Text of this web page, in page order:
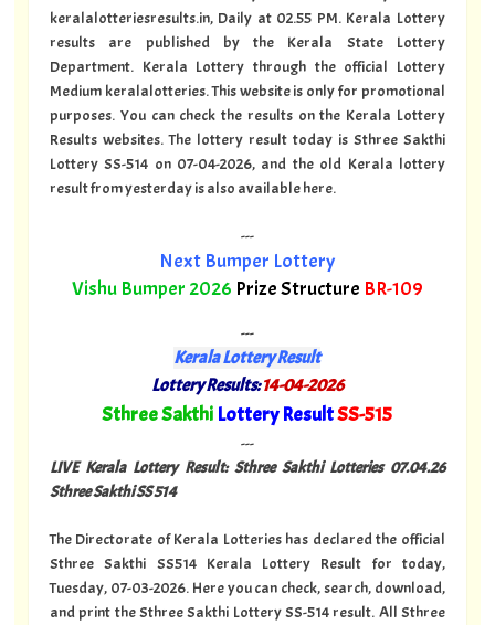
keralalotteriesresults.in, Daily at 02.55 PM. Kerala Lottery
results are published by the Kerala State Lottery
Department. Kerala Lottery through the official Lottery
Medium keralalotteries. This website is only for promotional
purposes. You can check the results on the Kerala Lottery
Results websites. The lottery result today is Sthree Sakthi
Lottery SS-514 on 07-04-2026, and the old Kerala lottery
result from yesterday is also available here.
---
Next Bumper Lottery
Vishu Bumper 2026 Prize Structure BR-109
---
Kerala Lottery Result
Lottery Results:14-04-2026
"Sthree Sakthi Lottery ResultSS-515
---
LIVE Kerala Lottery Result: Sthree Sakthi Lotteries 07.04.26
Sthree Sakthi SS 514
The Directorate of Kerala Lotteries has declared the official
Sthree Sakthi SS514 Kerala Lottery Result for today,
Tuesday, 07-03-2026. Here you can check, search, download,
and print the Sthree Sakthi Lottery SS-514 result. All Sthree